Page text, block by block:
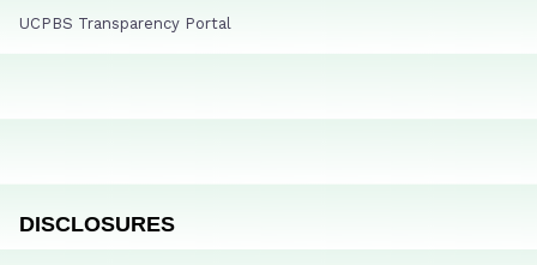
UCPBS Transparency Portal
DISCLOSURES